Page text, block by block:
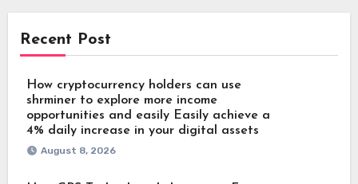
Recent Post
How cryptocurrency holders can use
shrminer to explore more income
opportunities and easily Easily achieve a
4% daily increase in your digital assets
August 8, 2026